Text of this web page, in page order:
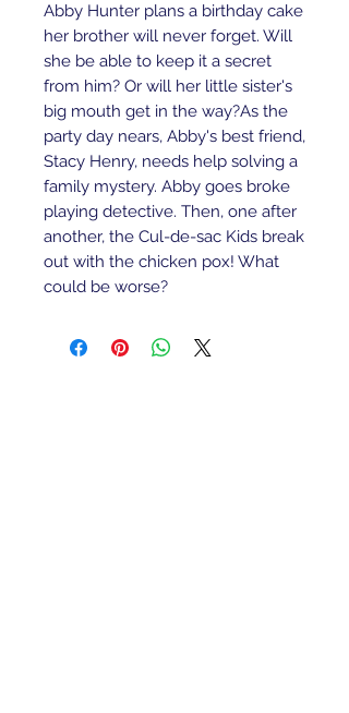
Abby Hunter plans a birthday cake
her brother will never forget. Will
she be able to keep it a secret
from him? Or will her little sister's
big mouth get in the way?As the
party day nears, Abby's best friend,
Stacy Henry, needs help solving a
family mystery. Abby goes broke
playing detective. Then, one after
another, the Cul-de-sac Kids break
out with the chicken pox! What
could be worse?